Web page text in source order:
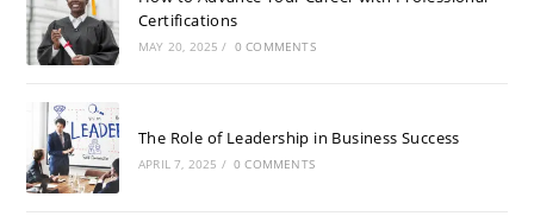
Certifications
MAY 20, 2025 / 0 COMMENTS
The Role of Leadership in Business Success
APRIL 7, 2025 / 0 COMMENTS